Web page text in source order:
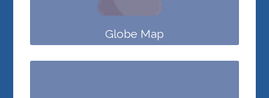
Globe Map